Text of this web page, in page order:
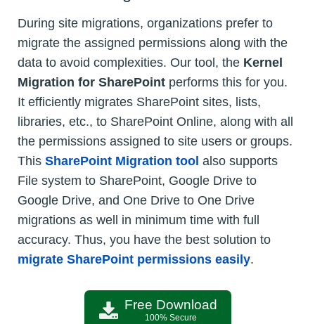
During site migrations, organizations prefer to
migrate the assigned permissions along with the
data to avoid complexities. Our tool, the Kernel
Migration for SharePoint performs this for you.
It efficiently migrates SharePoint sites, lists,
libraries, etc., to SharePoint Online, along with all
the permissions assigned to site users or groups.
This SharePoint Migration tool also supports
File system to SharePoint, Google Drive to
Google Drive, and One Drive to One Drive
migrations as well in minimum time with full
accuracy. Thus, you have the best solution to
migrate SharePoint permissions easily.
Free Download
100% Secure